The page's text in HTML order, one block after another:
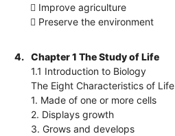
 Improve agriculture
 Preserve the environment
4.
Chapter 1 The Study of Life
1.1 Introduction to Biology
The Eight Characteristics of Life
1. Made of one or more cells
2. Displays growth
3. Grows and develops